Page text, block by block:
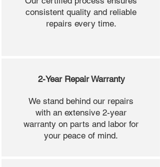
consistent quality and reliable
repairs every time.
2-Year Repair Warranty
We stand behind our repairs
with an extensive 2-year
warranty on parts and labor for
your peace of mind.